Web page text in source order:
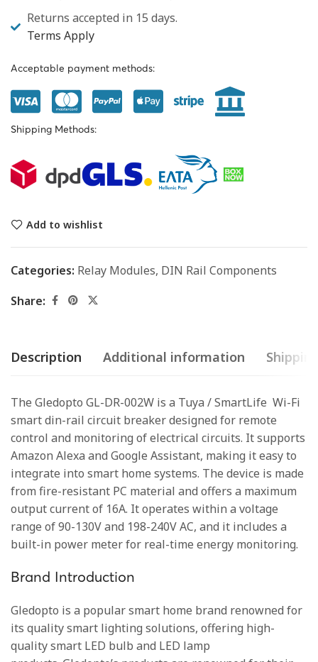
Returns accepted in 15 days.
Terms Apply
Acceptable payment methods:
Shipping Methods:
Add to wishlist
Categories: Relay Modules, DIN Rail Components
Share:
Description Additional information
The Gledopto GL-DR-002W is a Tuya / SmartLife Wi-Fi
smart din-rail circuit breaker designed for remote
control and monitoring of electrical circuits. It supports
Amazon Alexa and Google Assistant, making it easy to
integrate into smart home systems. The device is made
from fire-resistant PC material and offers a maximum
output current of 16A. It operates within a voltage
range of 90-130V and 198-240V AC, and it includes a
built-in power meter for real-time energy monitoring.
Brand Introduction
Gledopto is a popular smart home brand renowned for
its quality smart lighting solutions, offering high-
quality smart LED bulb and LED lamp